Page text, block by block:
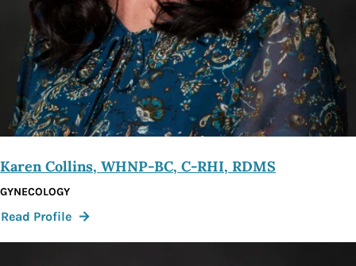
Karen Collins, WHNP-BC, C-RHI, RDMS
GYNECOLOGY
Read Profile
:
Collins,